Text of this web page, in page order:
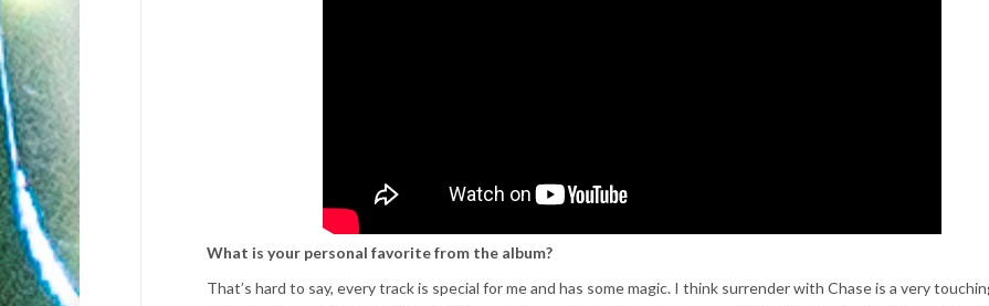
What is your personal favorite from the album?
That’s hard to say, every track is special for me and has some magic. I think surrender with Chase is a very